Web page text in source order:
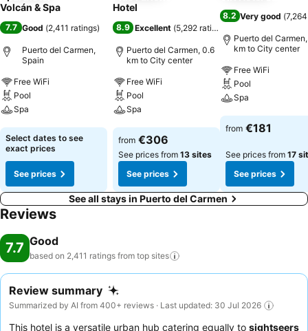
Volcán & Spa
7.7 Good (2,411 ratings)
Puerto del Carmen,
Spain
Free WiFi
Pool
Spa
See prices
Select dates to see
exact prices
See prices
Hotel
8.9 Excellent (5,292 ratings
Puerto del Carmen, 0.6
km to City center
Free WiFi
Pool
Spa
See prices
from €306
See prices from 13 sites
See prices
8.2 Very good (
Puerto del
km to City center
Free WiFi
Pool
Spa
See prices
from €181
See prices from 17
See prices
See all stays in Puerto del Carmen
Reviews
7.7 Good
based on 2,411 ratings from top sites
Review summary
Summarized by AI from 400+ reviews · Last updated: 30 Jul 2026
This hotel is a versatile urban hub catering equally to sightseers